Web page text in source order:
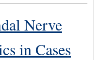
Nerve
in Cases